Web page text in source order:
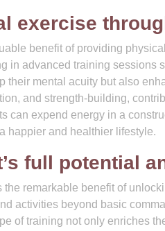
exercise
benefit of providing
in advanced training sessions
their mental acuity but also
and strength-building,
can expend energy in a
happier and healthier lifestyle.
full potential
remarkable benefit of
activities beyond basic
of training not only enriches